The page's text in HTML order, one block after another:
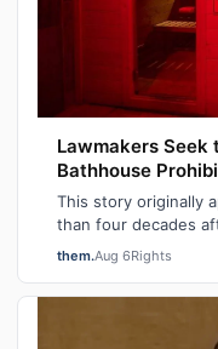
Lawmakers Seek
Bathhouse
This story originally
than four decades
saunas during the
them.Aug 6Rights